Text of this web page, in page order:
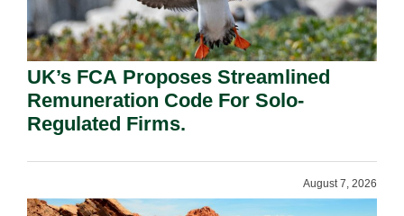
UK’s FCA Proposes Streamlined
Remuneration Code For Solo-
Regulated Firms.
August 7, 2026